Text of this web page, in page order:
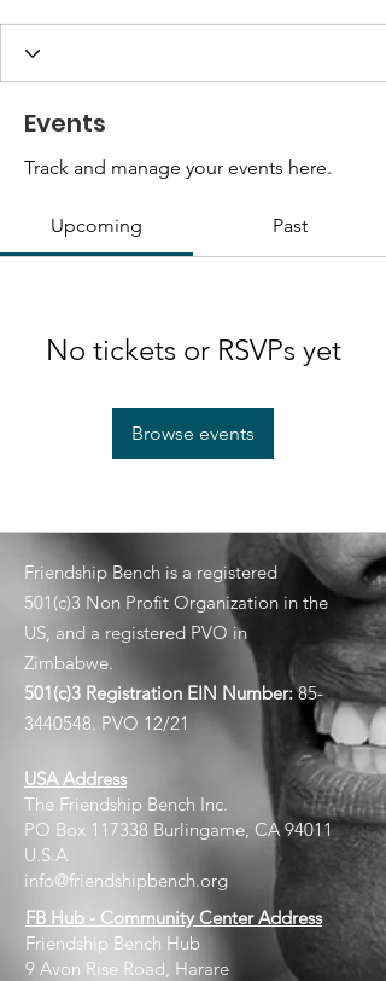
Events
Track and manage your events here.
Upcoming Past
No tickets or RSVPs yet
Browse events
Friendship Bench is a registered
501(c)3 Non Profit Organization in the
US, and a registered PVO in
Zimbabwe.
501(c)3 Registration EIN Number: 85-
3440548. PVO 12/21
USA Address
The Friendship Bench Inc.​
PO Box 117338 Burlingame, CA 94011
U.S.A
info@friendshipbench.org
FB Hub - Community Center Address
Friendship Bench Hub
9 Avon Rise Road, Harare